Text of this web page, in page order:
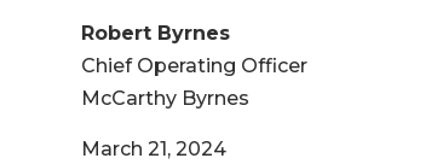
Robert Byrnes
Chief Operating Officer
McCarthy Byrnes
March 21, 2024